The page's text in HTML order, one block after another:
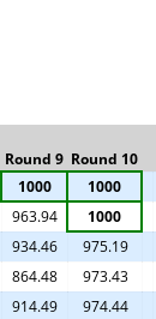
Round 9 Round 10
1000 1000
963.94 1000
934.46 975.19
864.48 973.43
914.49 974.44